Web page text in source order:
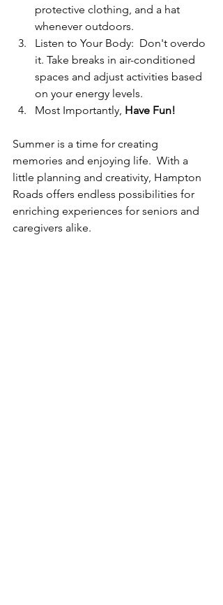
protective clothing, and a hat
whenever outdoors.
Listen to Your Body:  Don't overdo
it. Take breaks in air-conditioned
spaces and adjust activities based
on your energy levels.
Most Importantly, Have Fun!
Summer is a time for creating
memories and enjoying life.  With a
little planning and creativity, Hampton
Roads offers endless possibilities for
enriching experiences for seniors and
caregivers alike.